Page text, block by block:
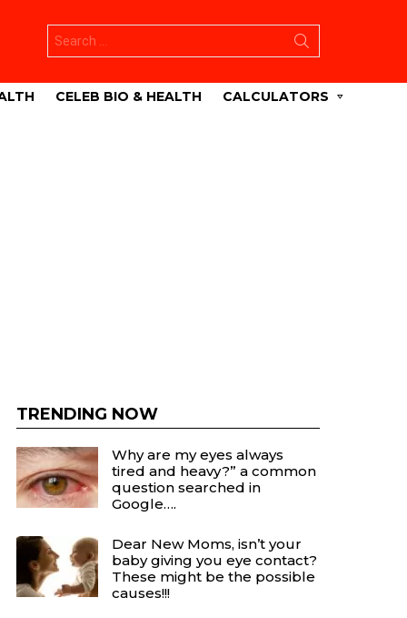
for:
CELEB BIO & HEALTH CALCULATORS
TRENDING NOW
Why are my eyes always
tired and heavy?” a common
question searched in
Google….
Dear New Moms, isn’t your
baby giving you eye contact?
These might be the possible
causes!!!